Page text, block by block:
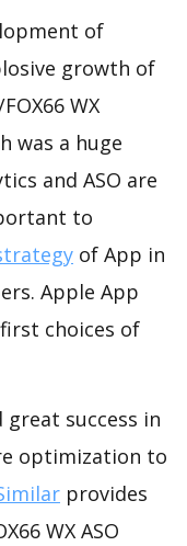
of
growth of
WX
was a huge
and ASO are
to
of App in
Apple App
choices of
great success in
optimization to
provides
WX ASO